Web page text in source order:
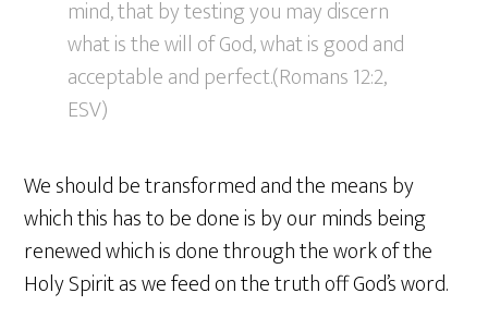
mind, that by testing you may discern
what is the will of God, what is good and
acceptable and perfect.(Romans 12:2,
ESV)
We should be transformed and the means by
which this has to be done is by our minds being
renewed which is done through the work of the
Holy Spirit as we feed on the truth off God’s word.